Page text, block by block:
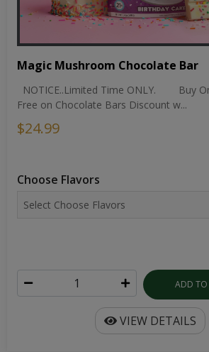
Magic Mushroom Chocolate Bar
NOTICE..Limited Time ONLY. Buy
Free on Chocolate Bars Discount w...
$24.99
Choose Flavors
ADD TO
VIEW DETAILS